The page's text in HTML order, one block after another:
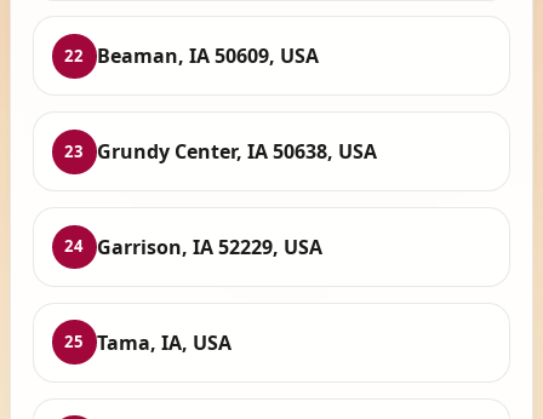
22 Beaman, IA 50609, USA
23 Grundy Center, IA 50638, USA
24 Garrison, IA 52229, USA
25 Tama, IA, USA